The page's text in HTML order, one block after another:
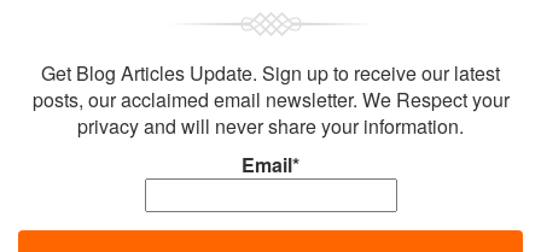
Get Blog Articles Update. Sign up to receive our latest
posts, our acclaimed email newsletter. We Respect your
privacy and will never share your information.
Email*